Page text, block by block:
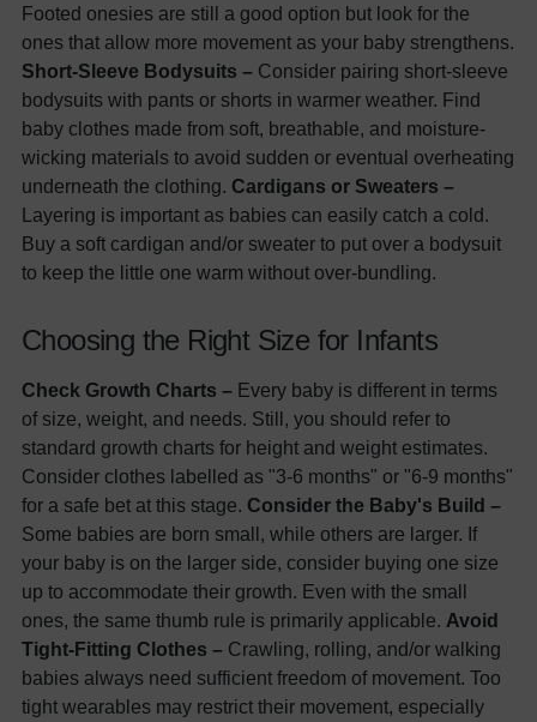
Footed onesies are still a good option but look for the
ones that allow more movement as your baby strengthens.
Short-Sleeve Bodysuits – Consider pairing short-sleeve
bodysuits with pants or shorts in warmer weather. Find
baby clothes made from soft, breathable, and moisture-
wicking materials to avoid sudden or eventual overheating
underneath the clothing. Cardigans or Sweaters –
Layering is important as babies can easily catch a cold.
Buy a soft cardigan and/or sweater to put over a bodysuit
to keep the little one warm without over-bundling.
Choosing the Right Size for Infants
Check Growth Charts – Every baby is different in terms
of size, weight, and needs. Still, you should refer to
standard growth charts for height and weight estimates.
Consider clothes labelled as "3-6 months" or "6-9 months"
for a safe bet at this stage. Consider the Baby's Build –
Some babies are born small, while others are larger. If
your baby is on the larger side, consider buying one size
up to accommodate their growth. Even with the small
ones, the same thumb rule is primarily applicable. Avoid
Tight-Fitting Clothes – Crawling, rolling, and/or walking
babies always need sufficient freedom of movement. Too
tight wearables may restrict their movement, especially